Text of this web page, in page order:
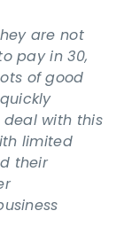
are not
pay in 30,
of good
with this
limited
their